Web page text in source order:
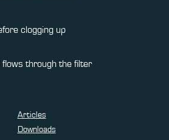
clogging up
flows through the filter
Articles
Downloads